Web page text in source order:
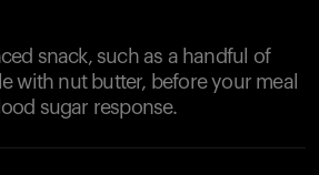
snack, such as a handful of
with nut butter, before your meal
sugar response.